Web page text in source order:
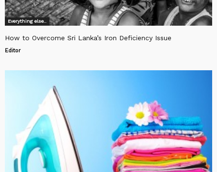
Everything else..
How to Overcome Sri Lanka’s Iron Deficiency Issue
Editor